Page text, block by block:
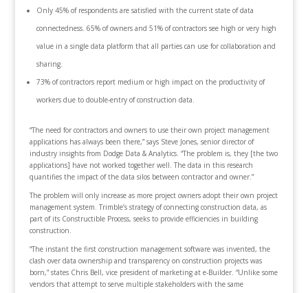
Only 45% of respondents are satisfied with the current state of data
connectedness. 65% of owners and 51% of contractors see high or very high
value in a single data platform that all parties can use for collaboration and
sharing.
73% of contractors report medium or high impact on the productivity of
workers due to double-entry of construction data.
“The need for contractors and owners to use their own project management
applications has always been there,” says Steve Jones, senior director of
industry insights from Dodge Data & Analytics. “The problem is, they [the two
applications] have not worked together well. The data in this research
quantifies the impact of the data silos between contractor and owner.”
The problem will only increase as more project owners adopt their own project
management system. Trimble’s strategy of connecting construction data, as
part of its Constructible Process, seeks to provide efficiencies in building
construction.
“The instant the first construction management software was invented, the
clash over data ownership and transparency on construction projects was
born,” states Chris Bell, vice president of marketing at e-Builder. “Unlike some
vendors that attempt to serve multiple stakeholders with the same